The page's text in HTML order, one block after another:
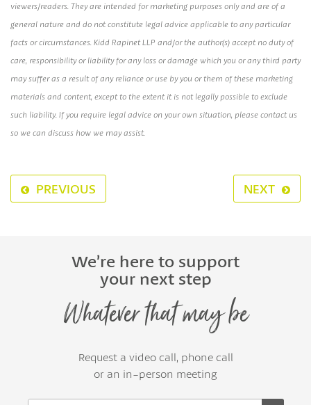
viewers/readers. They are intended for marketing purposes only and are of a
general nature and do not constitute legal advice applicable to any particular
facts or circumstances. Kidd Rapinet LLP and/or the author(s) accept no duty of
care, responsibility or liability for any loss or damage which you or any third party
may suffer as a result of any reliance or use by you or them of these marketing
materials and content, except to the extent it is not legally possible to exclude
such liability. If you require legal advice on your own situation, please contact us
so we can discuss how we may assist.
PREVIOUS NEXT
We’re here to support
your next step
Whatever that may be
Request a video call, phone call
or an in-person meeting